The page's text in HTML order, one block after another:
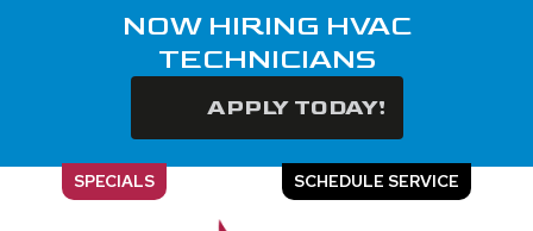
NOW HIRING HVAC
TECHNICIANS
APPLY TODAY!
SPECIALS SCHEDULE SERVICE